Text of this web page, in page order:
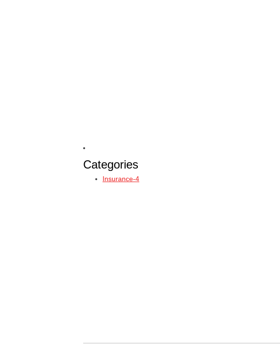
Categories
Insurance-4